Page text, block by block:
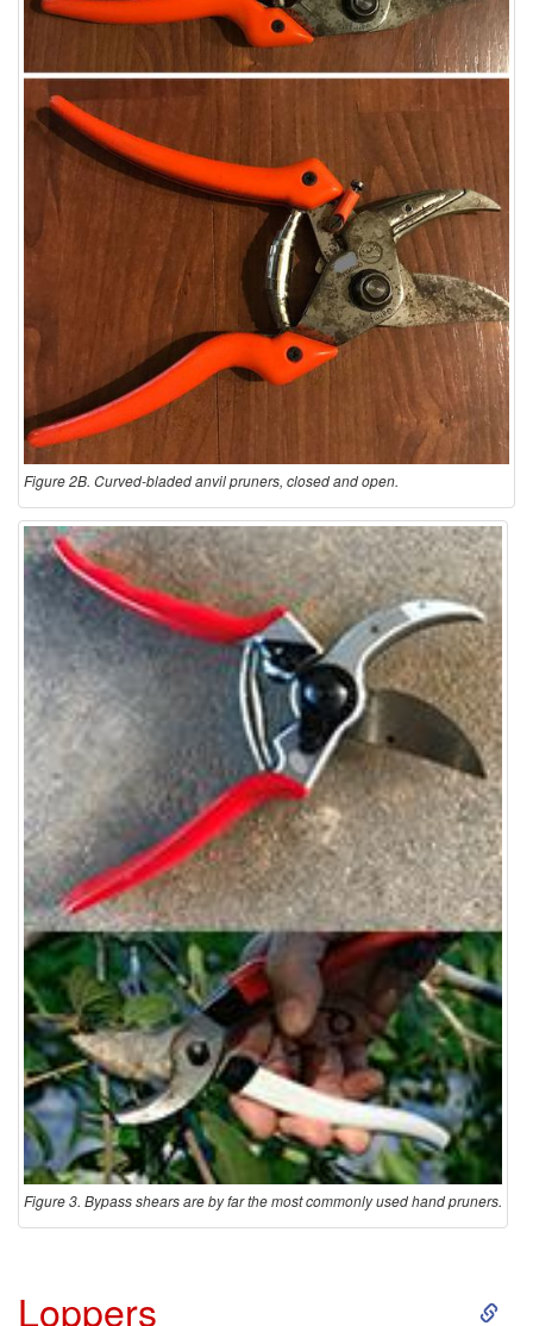
Figure 2B. Curved-bladed anvil pruners, closed and open.
Figure 3. Bypass shears are by far the most commonly used hand pruners.
Loppers S